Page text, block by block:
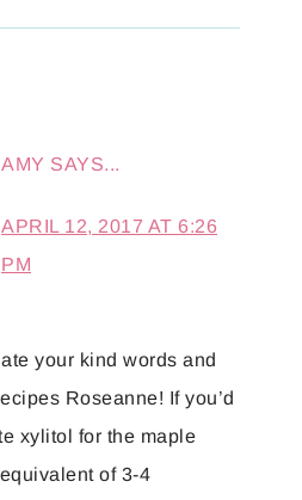
AMY SAYS...
APRIL 12, 2017 AT 6:26
PM
your kind words and
Roseanne! If you’d
xylitol for the maple
of 3-4